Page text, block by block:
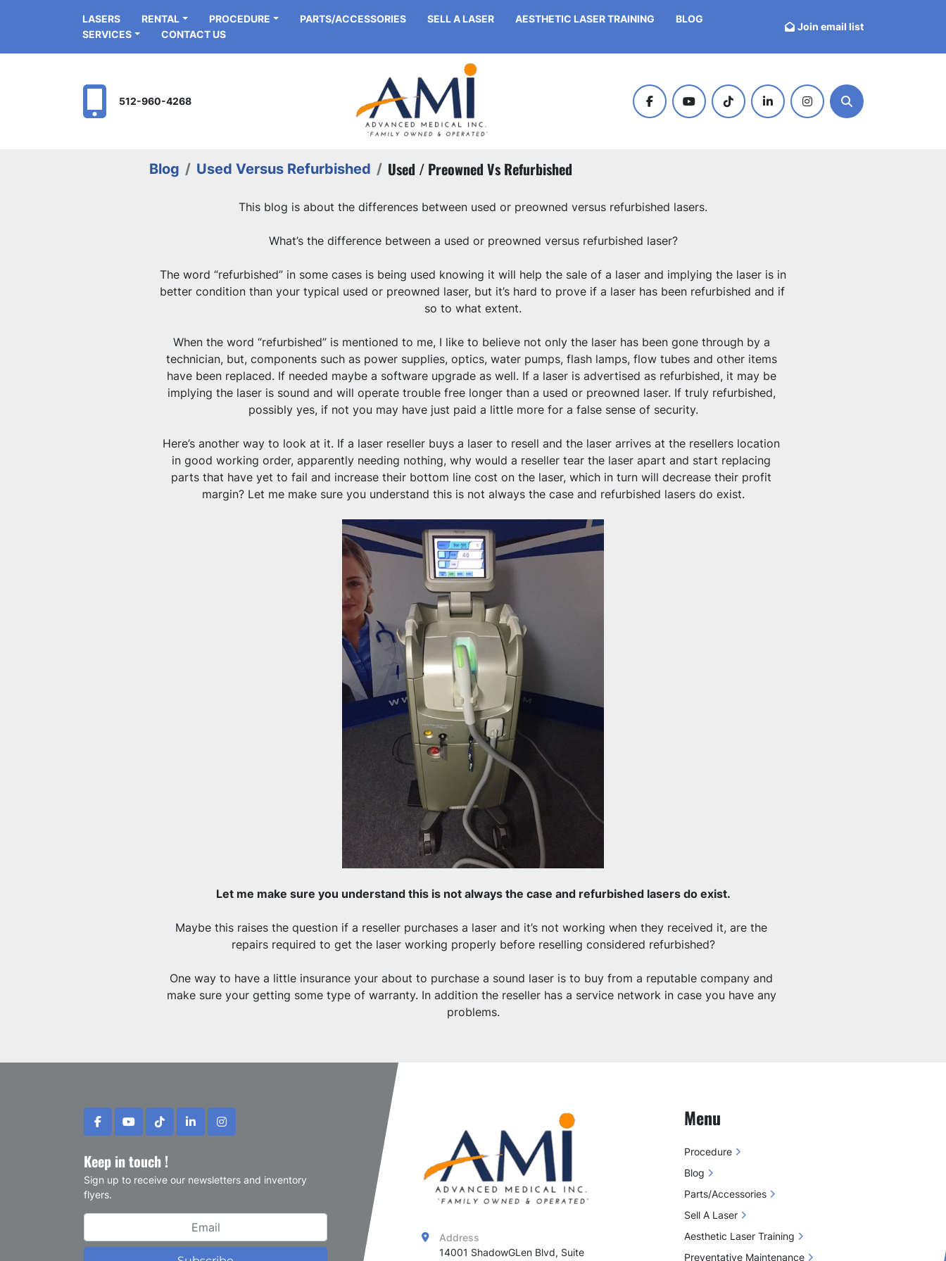
PROCEDURE
RENTAL
LASERS BLOG
PARTS/ACCESSORIES SELL A LASER
AESTHETIC LASER TRAINING
SERVICES
CONTACT US
Join email list
512-960-4268
facebookyoutubetiktok linkedininstagramSearch
Blog Used Versus Refurbished Used / Preowned Vs Refurbished
This blog is about the differences between used or preowned versus refurbished lasers.
What’s the difference between a used or preowned versus refurbished laser?
The word “refurbished” in some cases is being used knowing it will help the sale of a laser and implying the laser is in
better condition than your typical used or preowned laser, but it’s hard to prove if a laser has been refurbished and if
so to what extent.
When the word “refurbished” is mentioned to me, I like to believe not only the laser has been gone through by a
technician, but, components such as power supplies, optics, water pumps, flash lamps, flow tubes and other items
have been replaced. If needed maybe a software upgrade as well. If a laser is advertised as refurbished, it may be
implying the laser is sound and will operate trouble free longer than a used or preowned laser. If truly refurbished,
possibly yes, if not you may have just paid a little more for a false sense of security.
Here’s another way to look at it. If a laser reseller buys a laser to resell and the laser arrives at the resellers location
in good working order, apparently needing nothing, why would a reseller tear the laser apart and start replacing
parts that have yet to fail and increase their bottom line cost on the laser, which in turn will decrease their profit
margin? Let me make sure you understand this is not always the case and refurbished lasers do exist.
Let me make sure you understand this is not always the case and refurbished lasers do exist.
Maybe this raises the question if a reseller purchases a laser and it’s not working when they received it, are the
repairs required to get the laser working properly before reselling considered refurbished?
One way to have a little insurance your about to purchase a sound laser is to buy from a reputable company and
make sure your getting some type of warranty. In addition the reseller has a service network in case you have any
problems.
facebookyoutubetiktoklinkedininstagram
Keep in touch !
Sign up to receive our newsletters and inventory
flyers.
Address
14001 ShadowGLen Blvd, Suite
Menu
Procedure
Blog
Parts/Accessories
Sell A Laser
Aesthetic Laser Training
Preventative Maintenance